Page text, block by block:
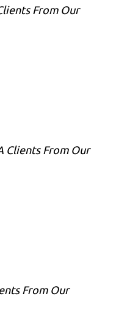
From Our
Clients From Our
From Our